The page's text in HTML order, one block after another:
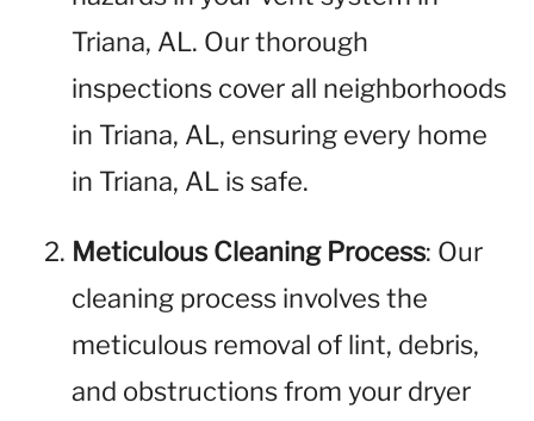
Triana, AL. Our thorough
inspections cover all neighborhoods
in Triana, AL, ensuring every home
in Triana, AL is safe.
Meticulous Cleaning Process: Our
cleaning process involves the
meticulous removal of lint, debris,
and obstructions from your dryer